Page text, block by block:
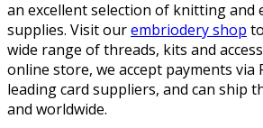
an excellent selection of knitting and
supplies. Visit ourembriodery shop
wide range of threads, kits and
online store, we accept payments via
leading card suppliers, and can ship
and worldwide.